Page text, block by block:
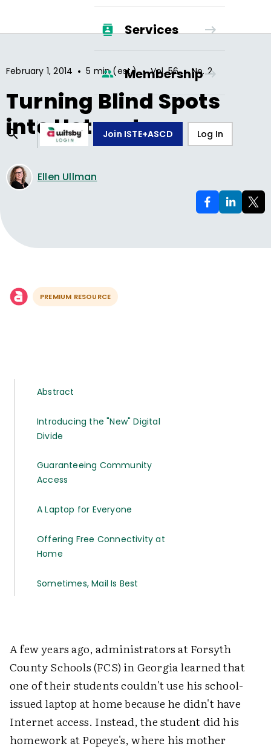
Services
Membership
Join ISTE+ASCD Log In
February 1, 2014 • 5 min (est.) • Vol.56 • No.2
Turning Blind Spots
into Hotspots
Ellen Ullman
PREMIUM RESOURCE
Abstract
Introducing the "New" Digital
Divide
Guaranteeing Community
Access
A Laptop for Everyone
Offering Free Connectivity at
Home
Sometimes, Mail Is Best
A few years ago, administrators at Forsyth
County Schools (FCS) in Georgia learned that
one of their students couldn't use his school-
issued laptop at home because he didn't have
Internet access. Instead, the student did his
homework at Popeye's, where his mother